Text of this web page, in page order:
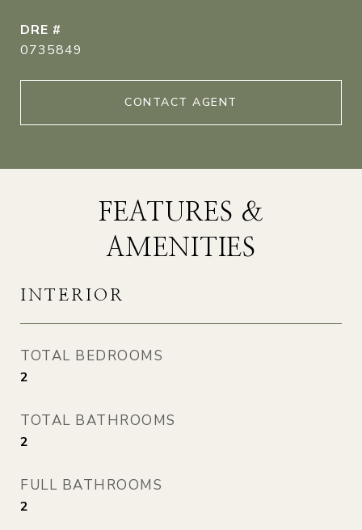
DRE #
0735849
CONTACT AGENT
FEATURES &
AMENITIES
INTERIOR
TOTAL BEDROOMS
2
TOTAL BATHROOMS
2
FULL BATHROOMS
2